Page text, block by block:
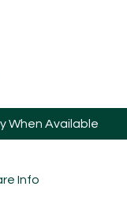
When Available
Info